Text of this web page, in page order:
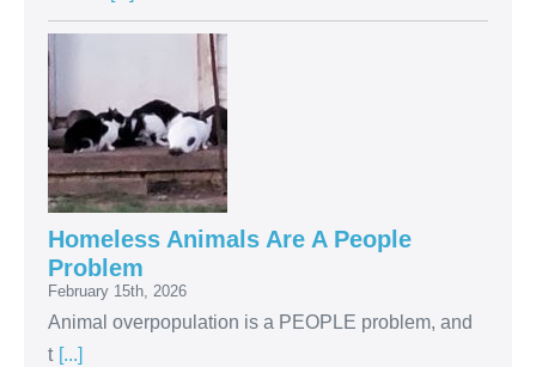
Homeless Animals Are A People
Problem
February 15th, 2026
Animal overpopulation is a PEOPLE problem, and
t [...]